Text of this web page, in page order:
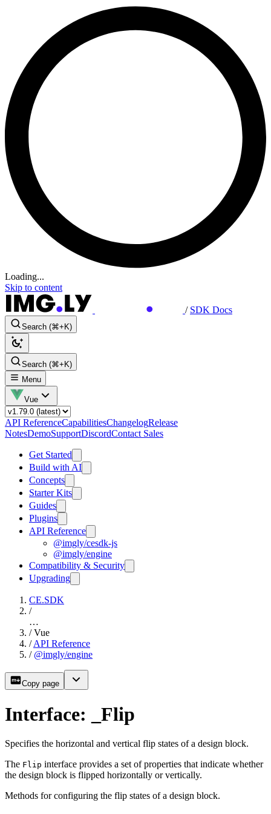
Loading...
Skip to content
/ SDK Docs
Search (⌘+K)
Search (⌘+K)
Menu
Vue
API ReferenceCapabilitiesChangelogRelease
NotesDemoSupportDiscordContact Sales
Get Started
Build with AI
Concepts
Starter Kits
Guides
Plugins
API Reference
@imgly/cesdk-js
@imgly/engine
Compatibility & Security
Upgrading
CE.SDK
/
…
/ Vue
/ API Reference
/ @imgly/engine
Copy page
Interface: _Flip
Specifies the horizontal and vertical flip states of a design block.
The Flip interface provides a set of properties that indicate whether
the design block is flipped horizontally or vertically.
Methods for configuring the flip states of a design block.